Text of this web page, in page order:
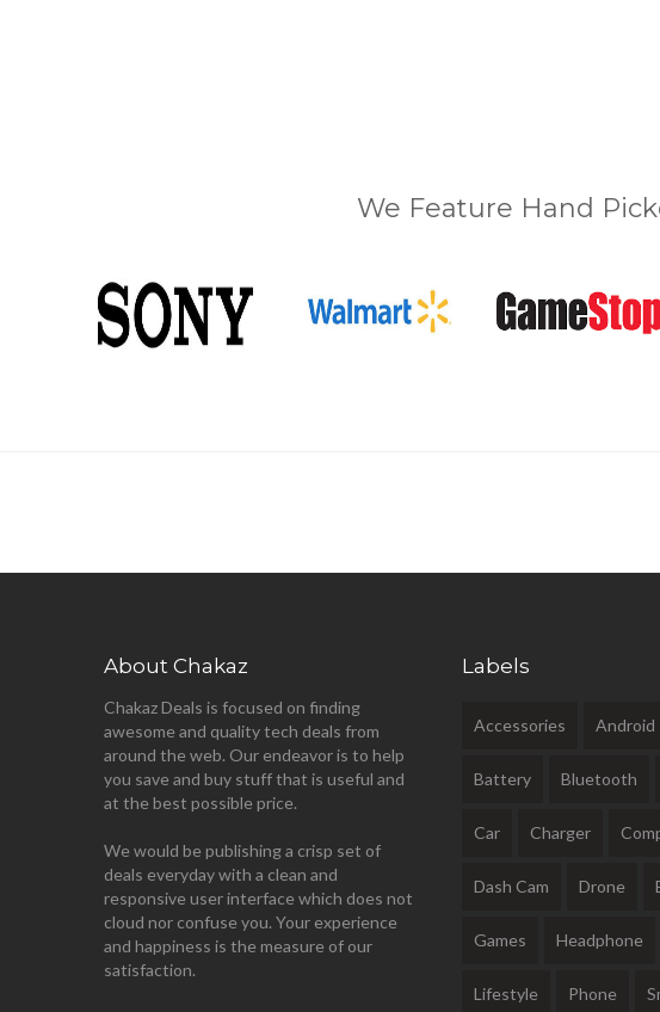
We Feature Hand
About Chakaz
Chakaz Deals is focused on finding
awesome and quality tech deals from
around the web. Our endeavor is to help
you save and buy stuff that is useful and
at the best possible price.
We would be publishing a crisp set of
deals everyday with a clean and
responsive user interface which does not
cloud nor confuse you. Your experience
and happiness is the measure of our
satisfaction.
Labels
Accessories Android
Battery Bluetooth
Car Charger
Dash Cam Drone
Games Headphone
Lifestyle Phone